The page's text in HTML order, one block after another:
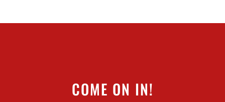
COME ON IN!